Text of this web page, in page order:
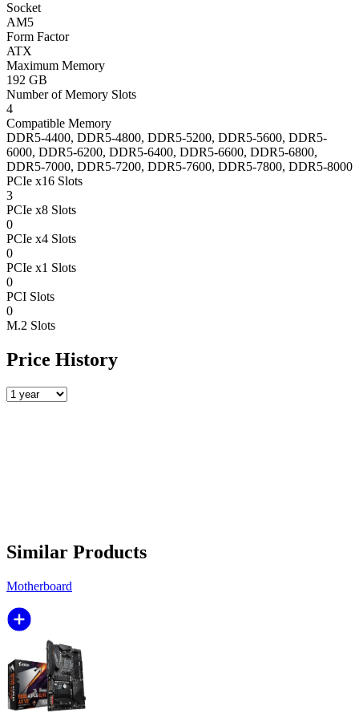
Socket
AM5
Form Factor
ATX
Maximum Memory
192 GB
Number of Memory Slots
4
Compatible Memory
DDR5-4400, DDR5-4800, DDR5-5200, DDR5-5600, DDR5-
6000, DDR5-6200, DDR5-6400, DDR5-6600, DDR5-6800,
DDR5-7000, DDR5-7200, DDR5-7600, DDR5-7800, DDR5-8000
PCIe x16 Slots
3
PCIe x8 Slots
0
PCIe x4 Slots
0
PCIe x1 Slots
0
PCI Slots
0
M.2 Slots
Price History
Similar Products
Motherboard